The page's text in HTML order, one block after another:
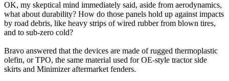
OK, my skeptical mind immediately said, aside from aerodynamics,
what about durability? How do those panels hold up against impacts
by road debris, like heavy strips of wired rubber from blown tires,
and to sub-zero cold?
Bravo answered that the devices are made of rugged thermoplastic
olefin, or TPO, the same material used for OE-style tractor side
skirts and Minimizer aftermarket fenders.